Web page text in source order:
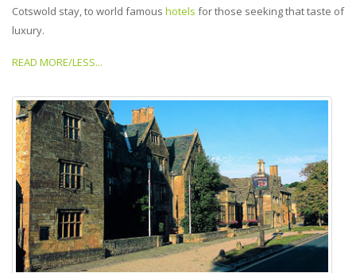
Cotswold stay, to world famous hotels for those seeking that taste of
luxury.
READ MORE/LESS...